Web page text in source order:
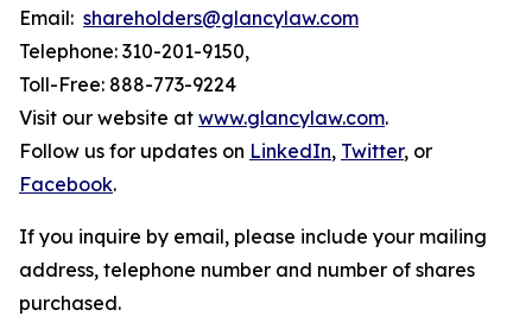
Email: shareholders@glancylaw.com
Telephone: 310-201-9150,
Toll-Free: 888-773-9224
Visit our website at www.glancylaw.com.
Follow us for updates on LinkedIn, Twitter, or
Facebook.
If you inquire by email, please include your mailing
address, telephone number and number of shares
purchased.